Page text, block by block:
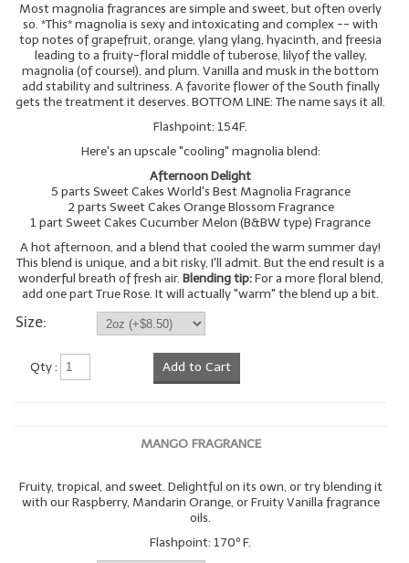
Most magnolia fragrances are simple and sweet, but often overly
so. *This* magnolia is sexy and intoxicating and complex -- with
top notes of grapefruit, orange, ylang ylang, hyacinth, and freesia
leading to a fruity-floral middle of tuberose, lilyof the valley,
magnolia (of course!), and plum. Vanilla and musk in the bottom
add stability and sultriness. A favorite flower of the South finally
gets the treatment it deserves. BOTTOM LINE: The name says it all.
Flashpoint: 154F.
Here's an upscale "cooling" magnolia blend:
Afternoon Delight
5 parts Sweet Cakes World's Best Magnolia Fragrance
2 parts Sweet Cakes Orange Blossom Fragrance
1 part Sweet Cakes Cucumber Melon (B&BW type) Fragrance
A hot afternoon, and a blend that cooled the warm summer day!
This blend is unique, and a bit risky, I'll admit. But the end result is a
wonderful breath of fresh air. Blending tip:For a more floral blend,
add one part True Rose. It will actually "warm" the blend up a bit.
Size:
Qty : Add to Cart
MANGO FRAGRANCE
Fruity, tropical, and sweet. Delightful on its own, or try blending it
with our Raspberry, Mandarin Orange, or Fruity Vanilla fragrance
oils.
Flashpoint: 170º F.